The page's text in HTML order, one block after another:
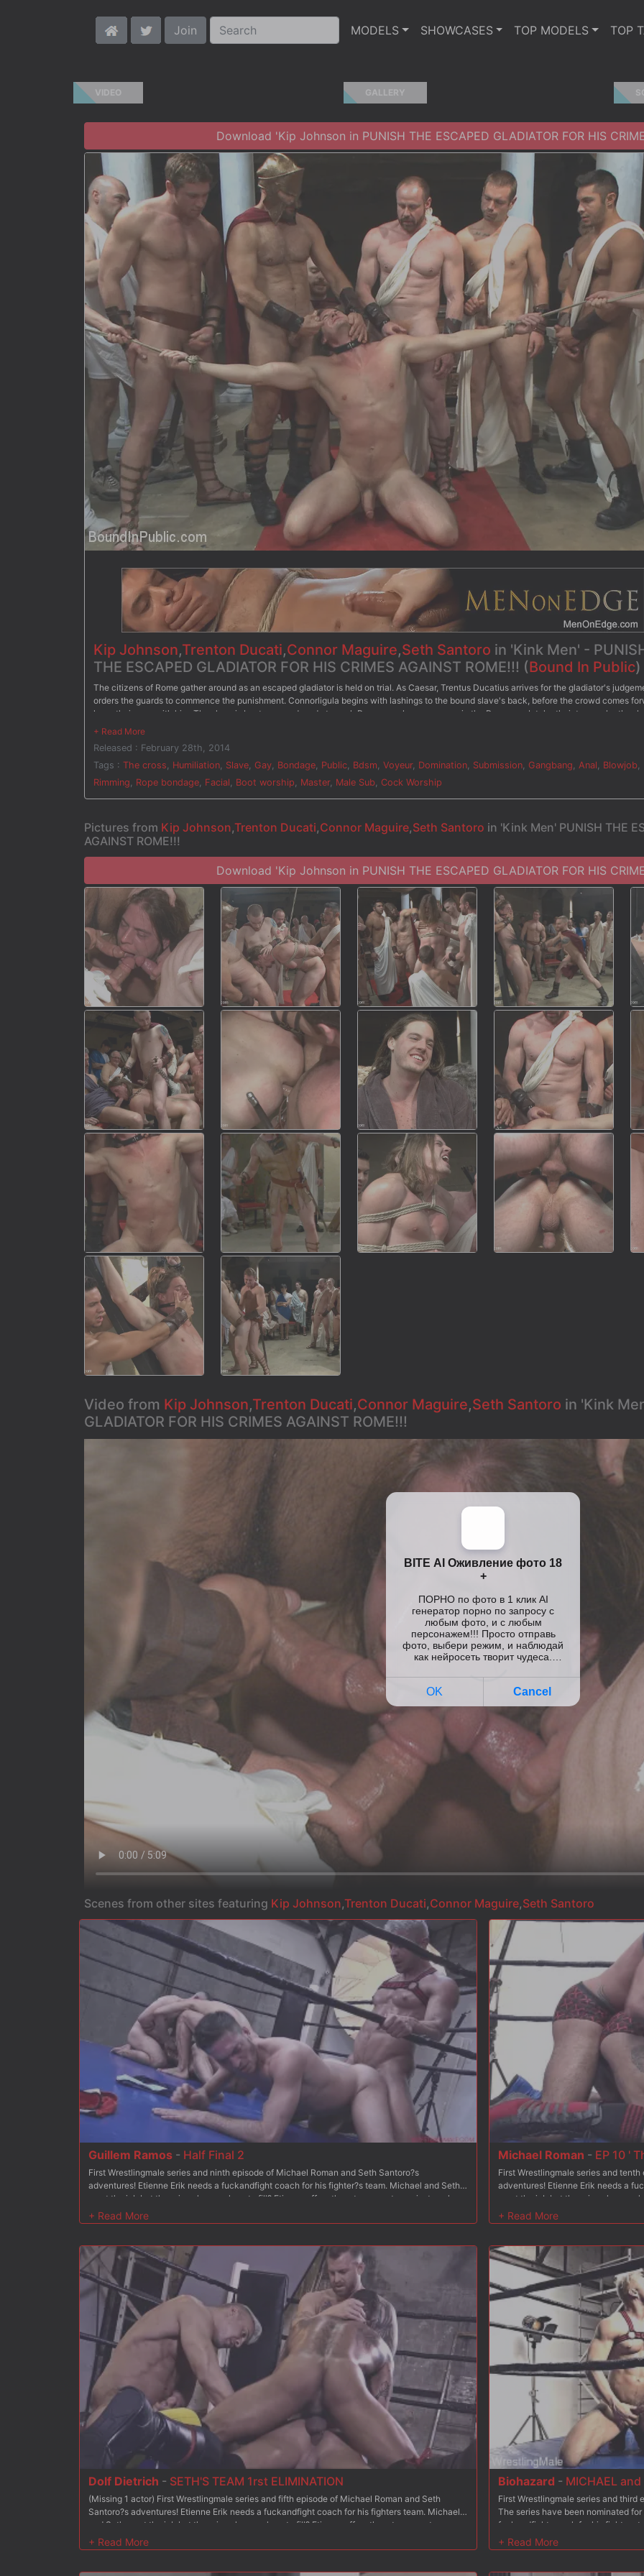
Join MODELS SHOWCASES TOP MODELS TOP
VIDEO GALLERY
Download 'Kip Johnson in PUNISH THE ESCAPED GLADIATOR FOR HIS
Kip Johnson,Trenton Ducati,Connor Maguire,Seth Santoro in 'Kink Men' -
THE ESCAPED GLADIATOR FOR HIS CRIMES AGAINST ROME!!! (Bound In Public)
The citizens of Rome gather around as an escaped gladiator is held on trial. As Caesar, Trentus Ducatius arrives for the gladiator's
orders the guards to commence the punishment. Connorligula begins with lashings to the bound slave's back, before the crowd comes
have their way with him. The slave is bent over and made to suck Roman cock as everyone in the Roman mob take their turns relentlessly
fucking his ass. He's then ordered to crawl on his hands and knees to pleasure more of the crowd's cocks. When he accidentally bites one
him once more. On his knees, the slave is held down with his arms spread, as the Romans blast their loads of cum all over his face. Cum
down his face, the bound gladiator is brought to his feet for more punishment and utter humiliation.
Released : February 28th, 2014
Tags : The cross Humiliation Slave Gay Bondage Public Bdsm Voyeur, Domination Submission Gangbang Anal Blowjob
Rimming
Rope bondage Facial Boot worship Master, Male Sub Cock Worship
Pictures from Kip Johnson,Trenton Ducati,Connor Maguire,Seth Santoro in 'Kink Men' PUNISH THE
AGAINST ROME!!!
Download 'Kip Johnson in PUNISH THE ESCAPED GLADIATOR FOR HIS
Video from Kip Johnson,Trenton Ducati,Connor Maguire,Seth Santoro in 'Kink
GLADIATOR FOR HIS CRIMES AGAINST ROME!!!
Scenes from other sites featuring Kip Johnson,Trenton Ducati,Connor Maguire,Seth Santoro
Guillem Ramos - Half Final 2
First Wrestlingmale series and ninth episode of Michael Roman and Seth Santoro?s
adventures! Etienne Erik needs a fuckandfight coach for his fighter?s team. Michael and Seth
want the job but there is only one place to fill? Etienne offers them to compete against each
other: each will be in charge of coaching 6 wrestlers from the wrestling male team. At the end
of this competition, the coach of the winning team will be hired? Etienne is very satisfied with
training match in episodes 2 and 3. Then, they proceeded to 2 eliminations within their own
respective team. Now, it is time again for competition in the second Half Final though only one
fighter will go to the final competition!? Which guy from which team will win this access with
his coach??
Michael Roman - EP 10 '
First Wrestlingmale series and
adventures! Etienne Erik needs a
want the job but there is only one
other: each will be in charge of
of this competition, the coach of
training match in episodes 2 and 3.
respective team. After the
coaches have to fight each other
Seth or Michael will win the
Wrestlingmale? Your favorite or his
Dolf Dietrich - SETH'S TEAM 1rst ELIMINATION
(Missing 1 actor) First Wrestlingmale series and fifth episode of Michael Roman and Seth
Santoro?s adventures! Etienne Erik needs a fuckandfight coach for his fighters team. Michael
and Seth want the job but there is only one place to fill? Etienne offers them to compete
against each other: each will be in charge of coaching 6 wrestlers from the Wrestlingmale
team. At the end of this competition, the coach of the winning team will be hired? Etienne is
Biohazard - MICHAEL and
First Wrestlingmale series and third
The series have been nominated
fuckandfight coach for his fighters
place to fill? Etienne offers them to
coaching 6 wrestlers from the